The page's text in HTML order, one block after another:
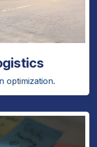
optimization.